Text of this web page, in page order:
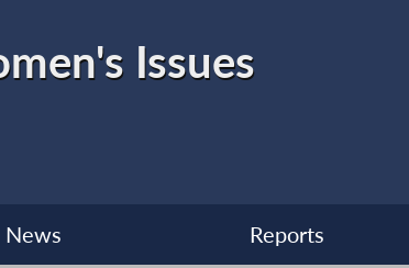
Issues
News Reports